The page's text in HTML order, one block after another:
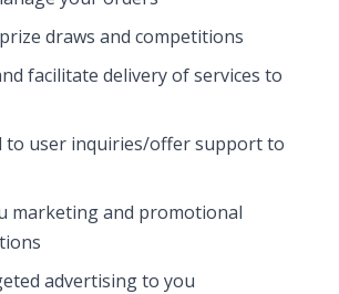
draws and competitions
facilitate delivery of services to
to user inquiries/offer support to
marketing and promotional
advertising to you